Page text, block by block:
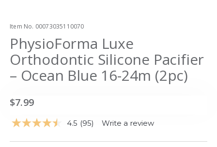
Item No. 00073035110070
PhysioForma Luxe
Orthodontic Silicone Pacifier
– Ocean Blue 16-24m (2pc)
$7.99
4.5 Read
Reviews.
(95) Write a review